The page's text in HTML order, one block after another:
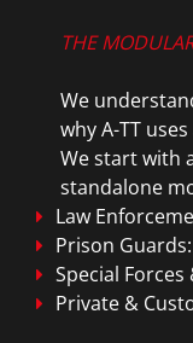
THE
We
why A-TT
We start with
standalone
Law
Prison
Special
Private &